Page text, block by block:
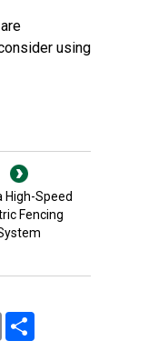
using
High-Speed
Fencing
Print